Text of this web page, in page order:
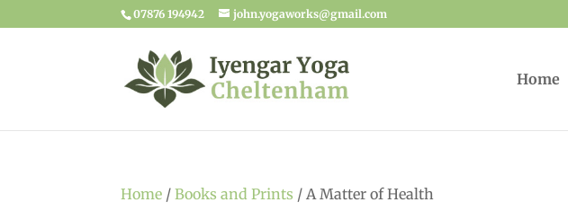
07876 194942 john.yogaworks@gmail.com
Home
Home /Books and Prints / A Matter of Health